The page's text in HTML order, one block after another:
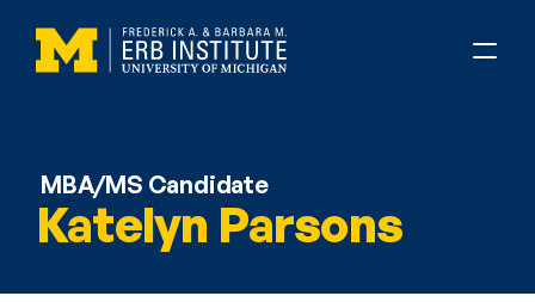
MBA/MS Candidate
Katelyn Parsons